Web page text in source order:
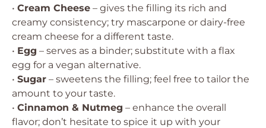
• Cream Cheese – gives the filling its rich and
creamy consistency; try mascarpone or dairy-free
cream cheese for a different taste.
• Egg – serves as a binder; substitute with a flax
egg for a vegan alternative.
• Sugar – sweetens the filling; feel free to tailor the
amount to your taste.
• Cinnamon & Nutmeg – enhance the overall
flavor; don’t hesitate to spice it up with your